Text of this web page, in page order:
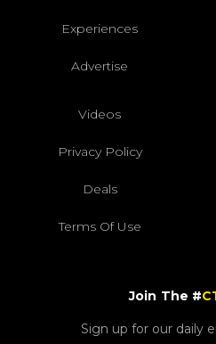
Experiences
Advertise
Videos
Privacy Policy
Deals
Terms Of Use
Join The #
Sign up for our daily